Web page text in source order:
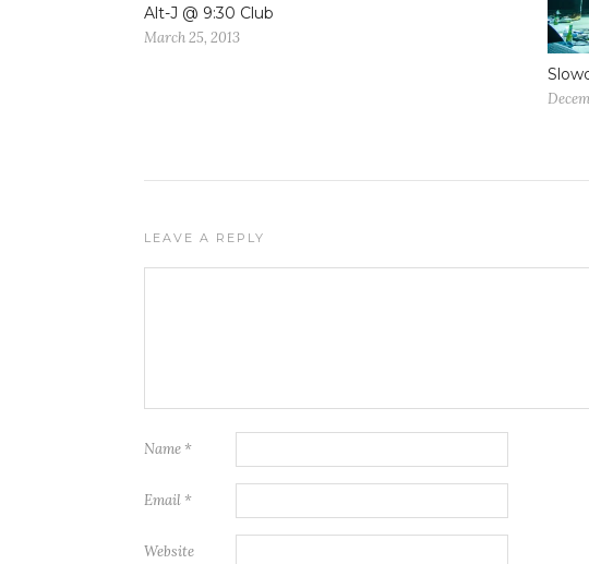
Alt-J @ 9:30 Club
March 25, 2013
LEAVE A REPLY
Name *
Email *
Website